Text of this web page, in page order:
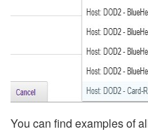
You can find examples of